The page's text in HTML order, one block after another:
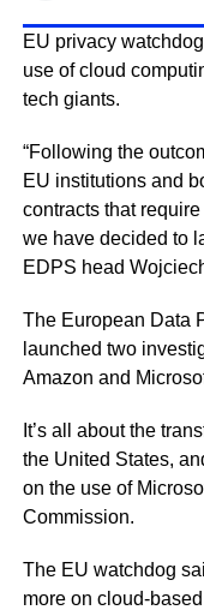
EU privacy
use of cloud
tech giants.
“Following the
EU institutions and
contracts that
we have decided to
EDPS head
The European Data
launched two
Amazon and
It’s all about the
the United States,
on the use of
Commission.
The EU watchdog
more on cloud-